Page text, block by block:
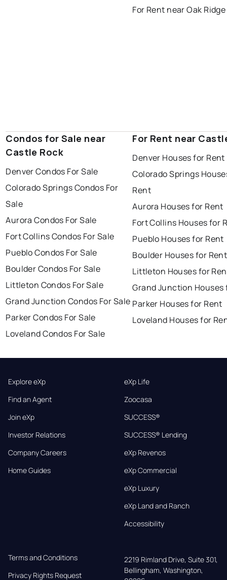
For Rent near Oak Ridge
Condos for Sale near
Castle Rock
Denver Condos For Sale
Colorado Springs Condos For
Sale
Aurora Condos For Sale
Fort Collins Condos For Sale
Pueblo Condos For Sale
Boulder Condos For Sale
Littleton Condos For Sale
Grand Junction Condos For Sale
Parker Condos For Sale
Loveland Condos For Sale
For Rent near
Denver Houses for Rent
Colorado Springs
Rent
Aurora Houses for Rent
Fort Collins Houses for
Pueblo Houses for Rent
Boulder Houses for Rent
Littleton Houses for
Grand Junction Houses
Parker Houses for Rent
Loveland Houses for
Explore eXp
Find an Agent
Join eXp
Investor Relations
Company Careers
Home Guides
eXp Life
Zoocasa
SUCCESS®
SUCCESS® Lending
eXp Revenos
eXp Commercial
eXp Luxury
eXp Land and Ranch
Accessibility
Terms and Conditions
Privacy Rights Request
2219 Rimland Drive, Suite 301,
Bellingham, Washington,